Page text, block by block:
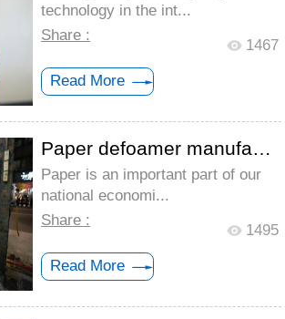
technology in the int...
Share :
1467
Read More
Paper defoamer manufacturer is how to so...
Paper is an important part of our
national economi...
Share :
1495
Read More